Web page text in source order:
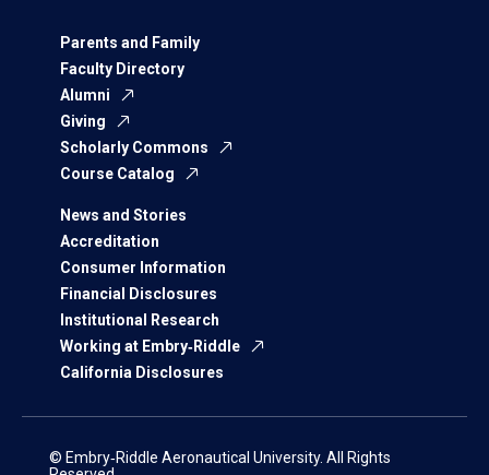
Parents and Family
Faculty Directory
Alumni
Giving
Scholarly Commons
Course Catalog
News and Stories
Accreditation
Consumer Information
Financial Disclosures
Institutional Research
Working at Embry‑Riddle
California Disclosures
© Embry‑Riddle Aeronautical University. All Rights